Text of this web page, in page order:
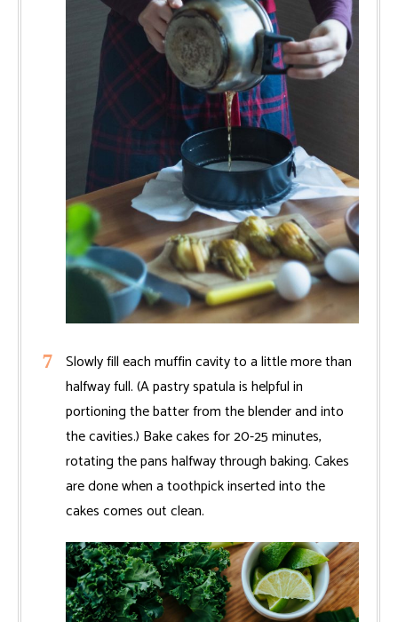
Slowly fill each muffin cavity to a little more than
halfway full. (A pastry spatula is helpful in
portioning the batter from the blender and into
the cavities.) Bake cakes for 20-25 minutes,
rotating the pans halfway through baking. Cakes
are done when a toothpick inserted into the
cakes comes out clean.